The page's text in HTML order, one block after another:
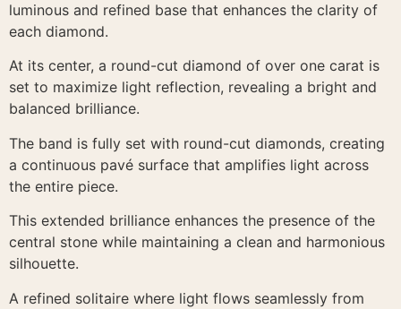
luminous and refined base that enhances the clarity of
each diamond.
At its center, a round-cut diamond of over one carat is
set to maximize light reflection, revealing a bright and
balanced brilliance.
The band is fully set with round-cut diamonds, creating
a continuous pavé surface that amplifies light across
the entire piece.
This extended brilliance enhances the presence of the
central stone while maintaining a clean and harmonious
silhouette.
A refined solitaire where light flows seamlessly from